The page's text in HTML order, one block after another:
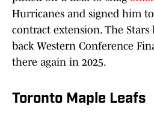
Hurricanes and signed him
contract extension. The Stars
back Western Conference
there again in 2025.
Toronto Maple Leafs